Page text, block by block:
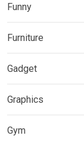
Funny
Furniture
Gadget
Graphics
Gym